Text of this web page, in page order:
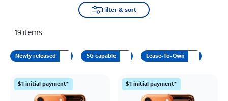
Filter & sort
19 items
Newly released 5G capable Lease-To-Own
$1 initial payment* $1 initial payment*